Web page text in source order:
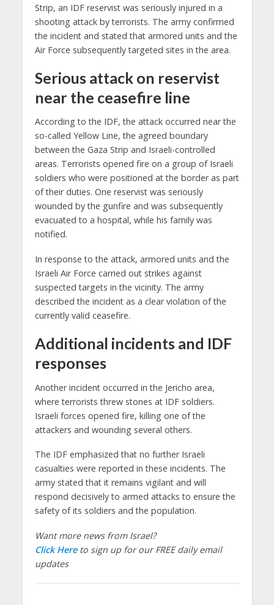
Strip, an IDF reservist was seriously injured in a
shooting attack by terrorists. The army confirmed
the incident and stated that armored units and the
Air Force subsequently targeted sites in the area.
Serious attack on reservist
near the ceasefire line
According to the IDF, the attack occurred near the
so-called Yellow Line, the agreed boundary
between the Gaza Strip and Israeli-controlled
areas. Terrorists opened fire on a group of Israeli
soldiers who were positioned at the border as part
of their duties. One reservist was seriously
wounded by the gunfire and was subsequently
evacuated to a hospital, while his family was
notified.
In response to the attack, armored units and the
Israeli Air Force carried out strikes against
suspected targets in the vicinity. The army
described the incident as a clear violation of the
currently valid ceasefire.
Additional incidents and IDF
responses
Another incident occurred in the Jericho area,
where terrorists threw stones at IDF soldiers.
Israeli forces opened fire, killing one of the
attackers and wounding several others.
The IDF emphasized that no further Israeli
casualties were reported in these incidents. The
army stated that it remains vigilant and will
respond decisively to armed attacks to ensure the
safety of its soldiers and the population.
Want more news from Israel?
Click Hereto sign up for our FREE daily email
updates